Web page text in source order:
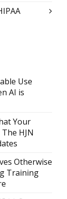
Use
AI is
Your
HJN
Otherwise
Training